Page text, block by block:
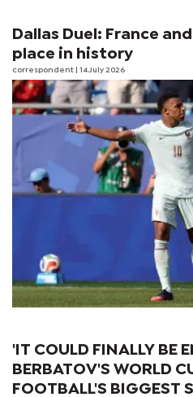
Dallas Duel: France
place in history
correspondent | 14 July 2026
'IT COULD FINALLY BE
BERBATOV'S WORLD
FOOTBALL'S BIGGEST